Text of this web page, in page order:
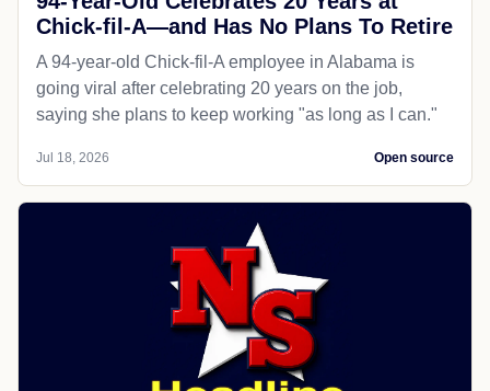
Chick-fil-A—and Has No Plans To Retire
A 94-year-old Chick-fil-A employee in Alabama is
going viral after celebrating 20 years on the job,
saying she plans to keep working "as long as I can."
Jul 18, 2026 Open source